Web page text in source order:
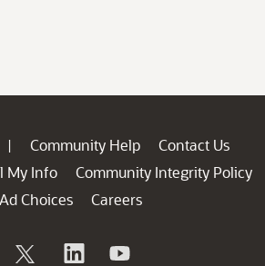
| Community Help
Contact Us
My Info
Community Integrity Policy
Ad Choices
Careers